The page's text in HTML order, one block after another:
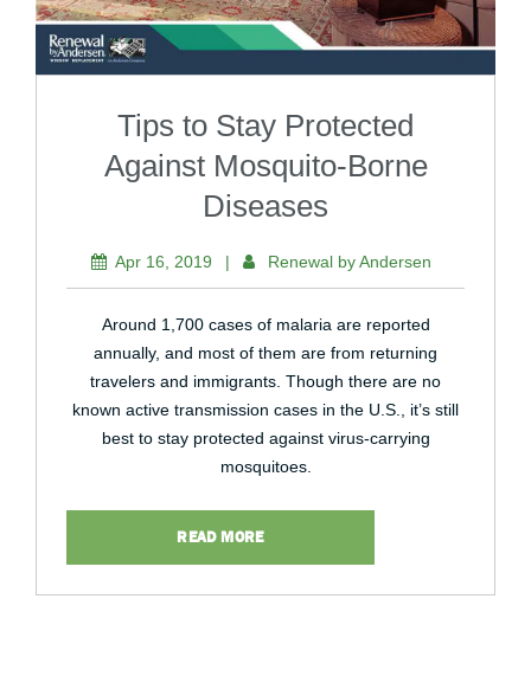
Tips to Stay Protected
Against Mosquito-Borne
Diseases
Apr 16, 2019 | Renewal by Andersen
Around 1,700 cases of malaria are reported
annually, and most of them are from returning
travelers and immigrants. Though there are no
known active transmission cases in the U.S., it’s still
best to stay protected against virus-carrying
mosquitoes.
READ MORE